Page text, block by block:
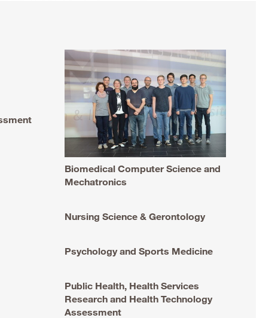
Biomedical Computer Science and
Mechatronics
Nursing Science & Gerontology
Psychology and Sports Medicine
Public Health, Health Services
Research and Health Technology
Assessment